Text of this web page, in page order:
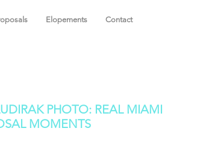
Elopements Contact
PHOTO: REAL MIAMI
MOMENTS